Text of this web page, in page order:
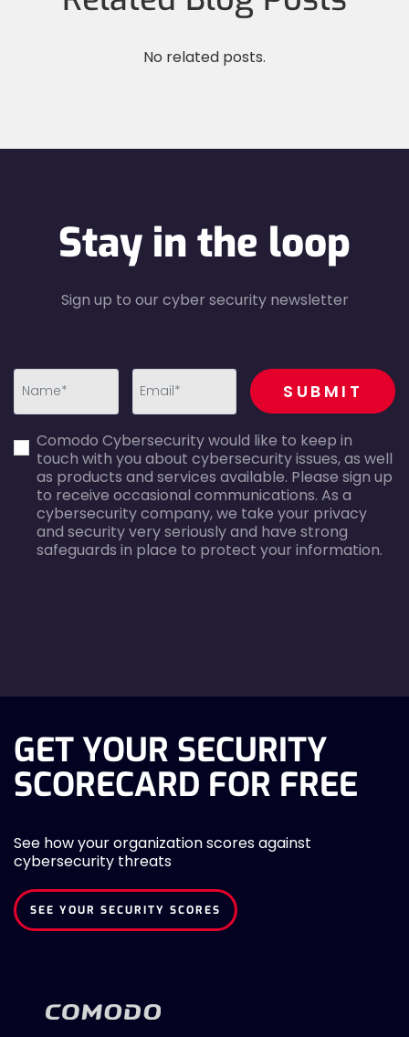
No related posts.
Stay in the loop
Sign up to our cyber security newsletter
error
error
recaptcha
SUBMIT
Comodo Cybersecurity would like to keep in
touch with you about cybersecurity issues, as well
as products and services available. Please sign up
to receive occasional communications. As a
cybersecurity company, we take your privacy
and security very seriously and have strong
safeguards in place to protect your information.
GET YOUR SECURITY
SCORECARD FOR FREE
See how your organization scores against
cybersecurity threats
SEE YOUR SECURITY SCORES